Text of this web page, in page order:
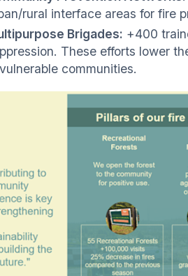
rural interface areas for fire
Brigades: +400
These efforts lower
communities.